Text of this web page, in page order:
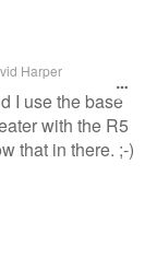
Harper
I use the base
with the R5
that in there. ;-)